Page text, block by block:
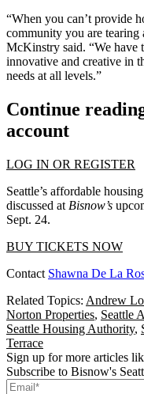
“When you can’t provide
community you are tearing
McKinstry said. “We have
innovative and creative in
needs at all levels.”
Continue
account
LOG IN OR REGISTER
Seattle’s affordable
discussed at Bisnow’s
Sept. 24.
BUY TICKETS NOW
Contact Shawna De La
Related Topics: Andrew
Norton Properties, Seattle
Seattle Housing Authority,
Terrace
Sign up for more articles
Subscribe to Bisnow's